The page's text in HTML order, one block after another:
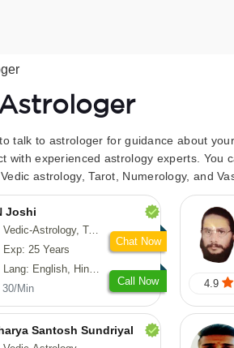
talk to astrologer for guidance about
with experienced astrology experts.
astrology, Tarot, Numerology, and
Joshi
Vedic-Astrology, Tarot-Reading, Numerology, Vasthu, Fengshui, Nadi-Astrology, Psychology, Medical-Astrology
Exp: 25 Years
Lang: English, Hindi, Sanskrit
30/Min
Call Now
Chat Now
4.9
Santosh Sundriyal